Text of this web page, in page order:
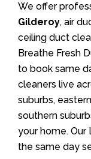
We offer
Gilderoy, air
ceiling duct
Breathe Fresh
to book same
cleaners live
suburbs,
southern
your home.
the same day